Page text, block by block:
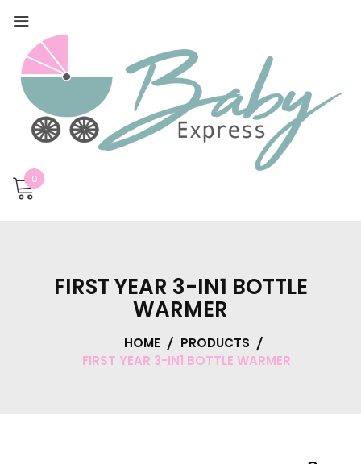
0
FIRST YEAR 3-IN1 BOTTLE
WARMER
HOME
PRODUCTS
FIRST YEAR 3-IN1 BOTTLE WARMER